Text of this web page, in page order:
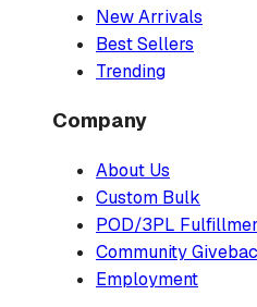
New Arrivals
Best Sellers
Trending
Company
About Us
Custom Bulk
POD/3PL
Community
Employment